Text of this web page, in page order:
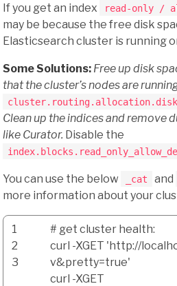
If you get an index read-only /
may be because the free disk
Elasticsearch cluster is running
Some Solutions: Free up disk
that the cluster’s nodes are
Clean up the indices and remove
like Curator. Disable the
You can use the below _cat and
more information about your
1
2
3
# get cluster health:
curl -XGET 'http://
v&pretty=true'
curl -XGET